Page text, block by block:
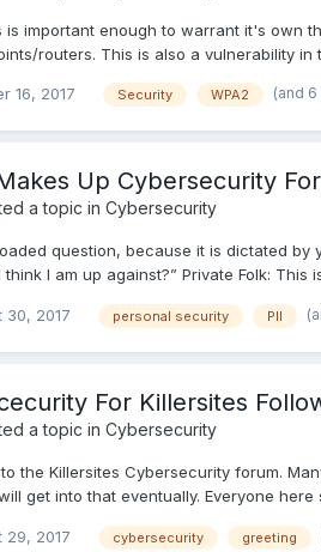
is important enough to warrant it's own
routers. This is also a vulnerability
16, 2017 Security WPA2 (and
Up Cybersecurity
a topic in Cybersecurity
question, because it is dictated
think I am up against?” Private Folk:
30, 2017 personal security PII
For Killersites
a topic in Cybersecurity
the Killersites Cybersecurity forum.
get into that eventually. Everyone
29, 2017 cybersecurity greeting